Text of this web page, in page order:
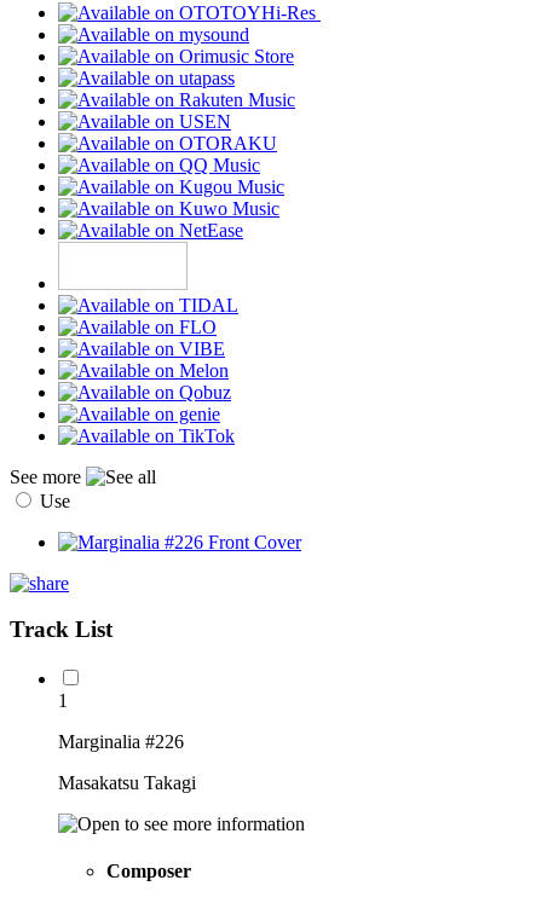
Hi-Res
See more
Use
Track List
1
Marginalia #226
Masakatsu Takagi
Composer